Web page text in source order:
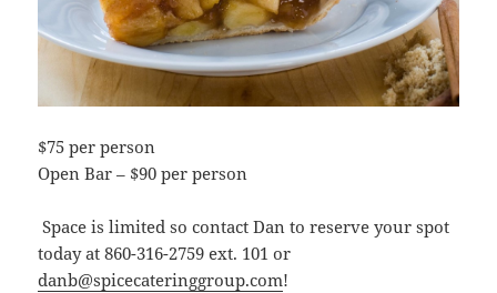
$75 per person
Open Bar – $90 per person
Space is limited so contact Dan to reserve your spot
today at 860-316-2759 ext. 101 or
danb@spicecateringgroup.com!